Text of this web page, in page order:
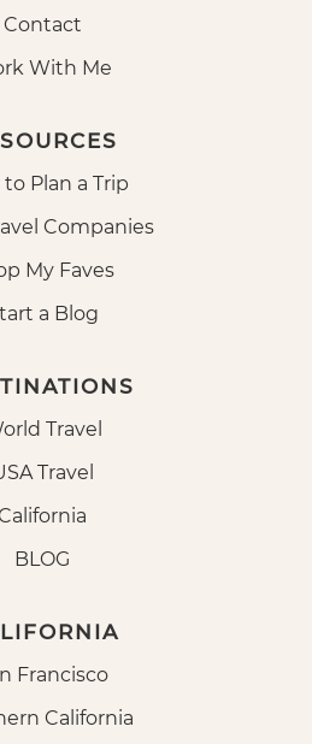
Contact
With Me
Plan a Trip
Companies
My Faves
a Blog
Travel
Travel
California
BLOG
Francisco
California